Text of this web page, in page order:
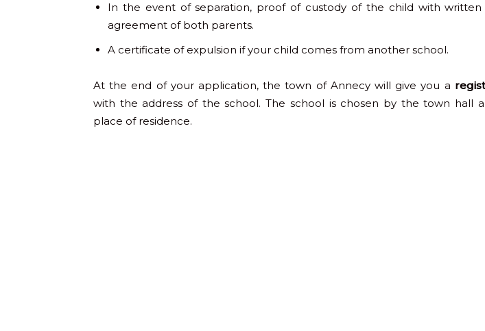
In the event of separation, proof of custody of the child with written
agreement of both parents.
A certificate of expulsion if your child comes from another school.
At the end of your application, the town of Annecy will give you a
with the address of the school. The school is chosen by the town hall
place of residence.